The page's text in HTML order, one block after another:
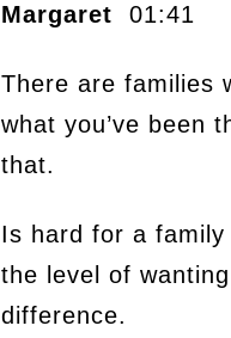
Margaret 01:41
There are families
what you’ve been
that.
Is hard for a
the level of
difference.